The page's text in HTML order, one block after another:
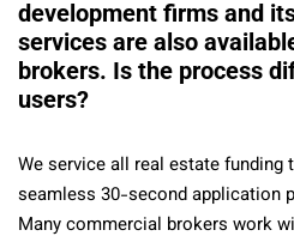
development firms and
services are also
brokers. Is the process
users?
We service all real estate
seamless 30-second application
Many commercial brokers work